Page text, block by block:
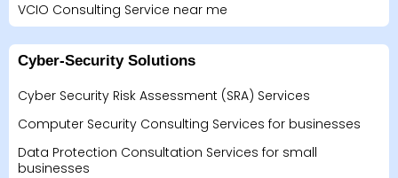
VCIO Consulting Service near me
Cyber-Security Solutions
Cyber Security Risk Assessment (SRA) Services
Computer Security Consulting Services for businesses
Data Protection Consultation Services for small
businesses